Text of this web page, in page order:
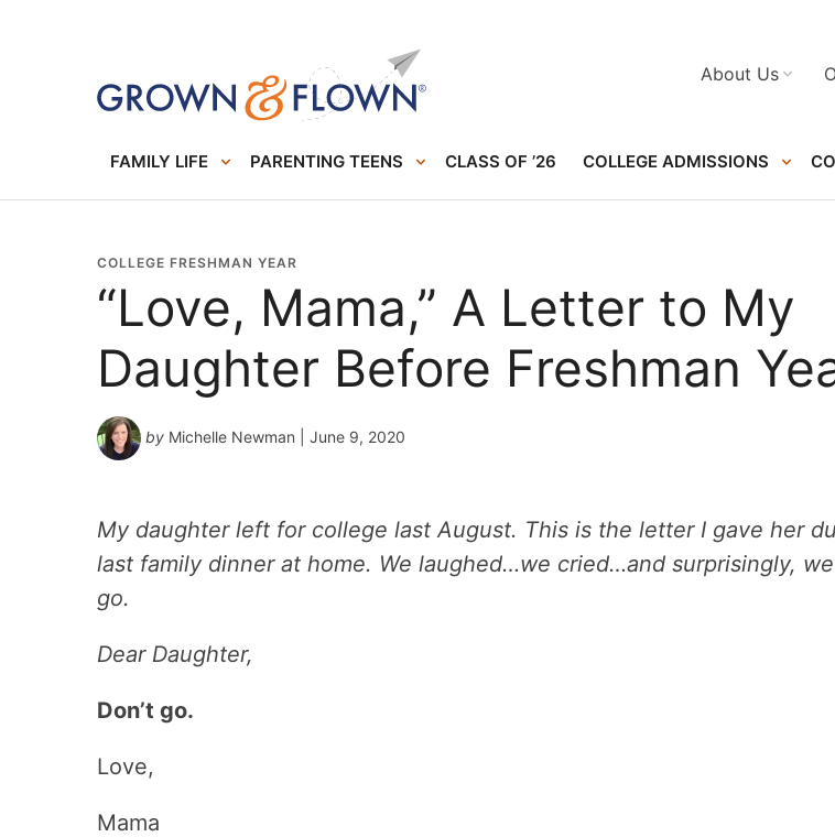
FAMILY LIFE PARENTING TEENS CLASS OF ’26 COLLEGE ADMISSIONS
About Us
COLLEGE FRESHMAN YEAR
“Love, Mama,” A Letter to My
Daughter Before Freshman
by Michelle Newman | June 9, 2020
My daughter left for college last August. This is the letter I gave her
last family dinner at home. We laughed…we cried…and surprisingly,
go.
Dear Daughter,
Don’t go.
Love,
Mama